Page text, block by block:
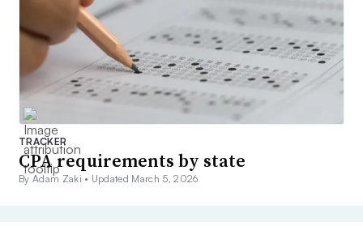
TRACKER
CPA requirements by state
By Adam Zaki • Updated March 5, 2026